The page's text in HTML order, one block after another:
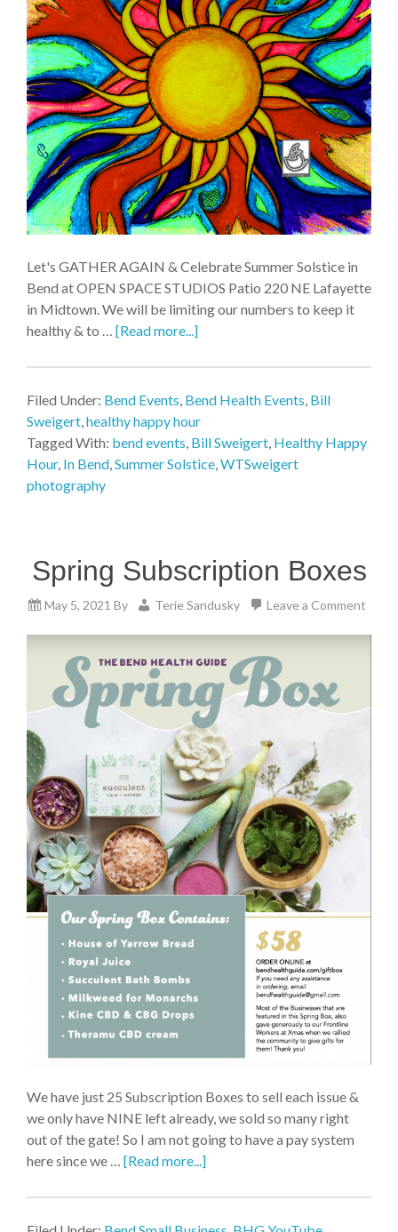
Let's GATHER AGAIN & Celebrate Summer Solstice in
Bend at OPEN SPACE STUDIOS Patio 220 NE Lafayette
in Midtown. We will be limiting our numbers to keep it
healthy & to … [Read more...]
Filed Under: Bend Events Bend Health Events Bill
Sweigert healthy happy hour
Tagged With: bend events Bill Sweigert Healthy Happy
Hour, In Bend Summer Solstice WTSweigert
photography
Spring Subscription Boxes
May 5, 2021 By Terie Sandusky Leave a Comment
We have just 25 Subscription Boxes to sell each issue &
we only have NINE left already, we sold so many right
out of the gate! So I am not going to have a pay system
here since we … [Read more...]